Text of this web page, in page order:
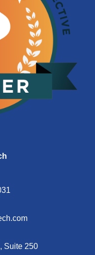
Suite 250